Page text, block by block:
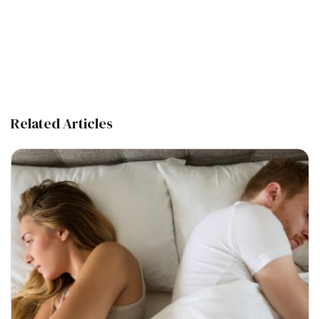
Related Articles